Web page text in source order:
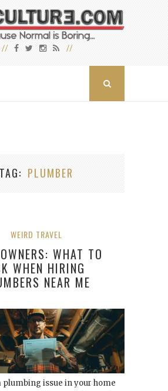
TAG PLUMBER
WEIRD TRAVEL
WHAT TO
WHEN HIRING
NEAR ME
plumbing issue in your home